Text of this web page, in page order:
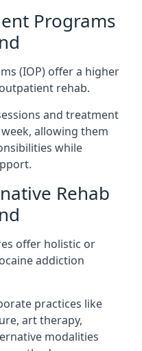
Programs
(IOP) offer a higher
rehab.
and treatment
allowing them
while
Rehab
offer holistic or
addiction
practices like
art therapy,
modalities